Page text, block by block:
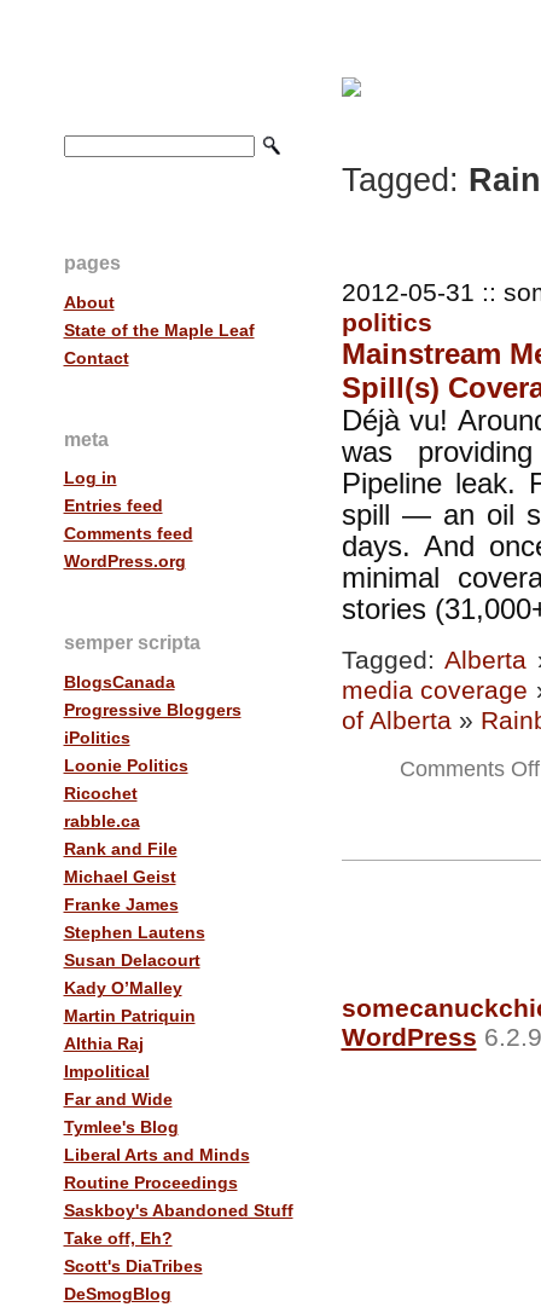
pages
About
State of the Maple Leaf
Contact
meta
Log in
Entries feed
Comments feed
WordPress.org
semper scripta
BlogsCanada
Progressive Bloggers
iPolitics
Loonie Politics
Ricochet
rabble.ca
Rank and File
Michael Geist
Franke James
Stephen Lautens
Susan Delacourt
Kady O’Malley
Martin Patriquin
Althia Raj
Impolitical
Far and Wide
Tymlee's Blog
Liberal Arts and Minds
Routine Proceedings
Saskboy's Abandoned Stuff
Take off, Eh?
Scott's DiaTribes
DeSmogBlog
Tagged:
2012-05-31 ::
politics
Mainstream
Spill(s)
Déjà vu!
was
Pipeline leak.
spill — an oil
days. And
minimal
stories
Tagged: Alberta
media coverage
of Alberta»
Comments Off
WordPress